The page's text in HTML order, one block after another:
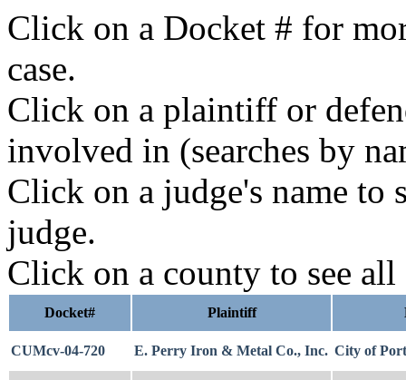
Click on a Docket # for
case.
Click on a plaintiff or
involved in (searches by
Click on a judge's name to
judge.
Click on a county to see all
Docket# Plaintiff
CUMcv-04-720 E. Perry Iron & Metal Co., Inc. City of